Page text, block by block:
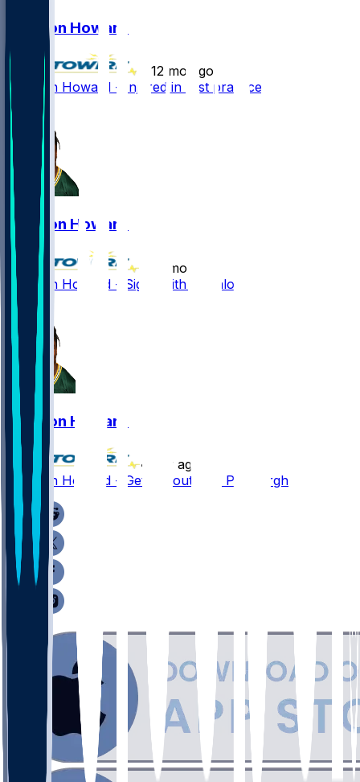
Jarveon Howard
12 mo ago
Jarveon Howard - Injured in first practice
Jarveon Howard
12 mo ago
Jarveon Howard - Signs with Buffalo
Jarveon Howard
•
1 yr ago
Jarveon Howard - Gets tryout with Pittsburgh